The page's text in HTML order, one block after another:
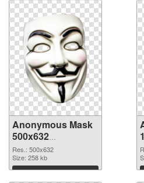
Anonymous Mask
500x632
transparent PNG
graphic
Res.: 500x632
Size: 258 kb
Download